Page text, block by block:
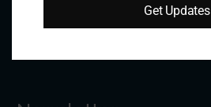
forumfed.org
Get Updates